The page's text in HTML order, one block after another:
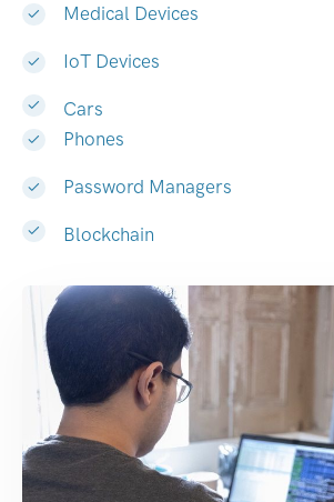
Medical Devices
IoT Devices
Cars
Phones
Password Managers
Blockchain